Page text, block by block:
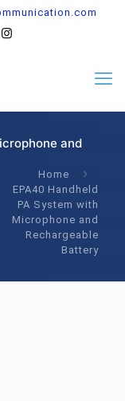
and
Home
EPA40 Handheld
PA System with
Microphone and
Rechargeable
Battery